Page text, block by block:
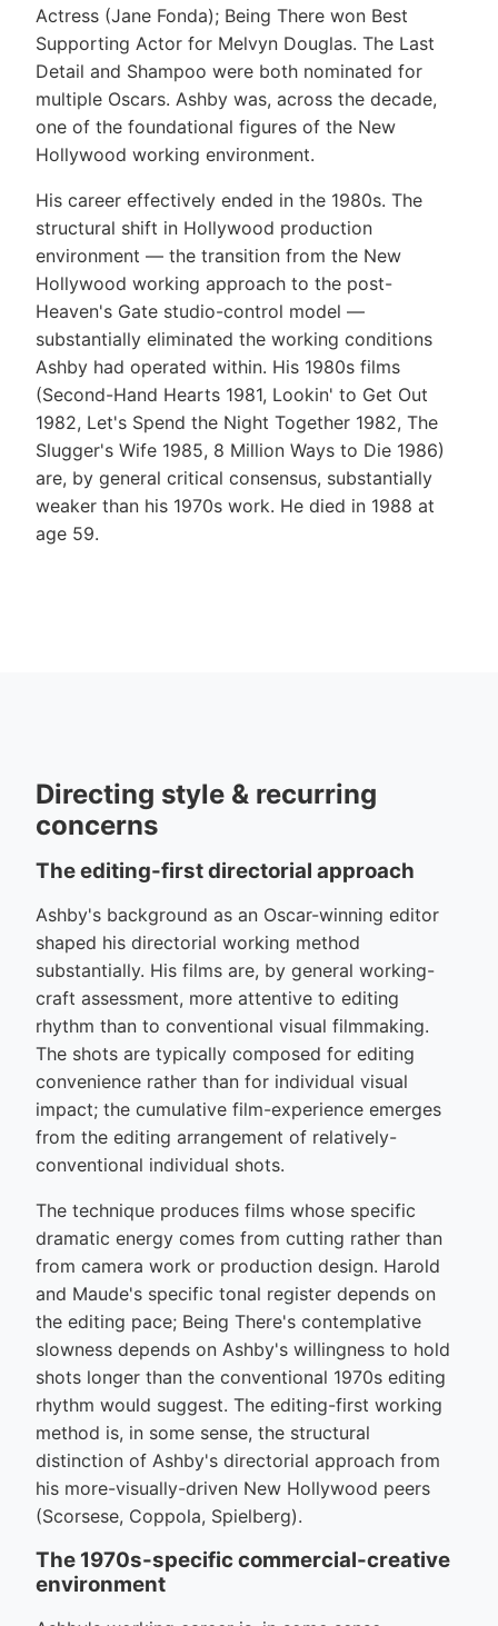
Actress (Jane Fonda); Being There won Best
Supporting Actor for Melvyn Douglas. The Last
Detail and Shampoo were both nominated for
multiple Oscars. Ashby was, across the decade,
one of the foundational figures of the New
Hollywood working environment.
His career effectively ended in the 1980s. The
structural shift in Hollywood production
environment — the transition from the New
Hollywood working approach to the post-
Heaven's Gate studio-control model —
substantially eliminated the working conditions
Ashby had operated within. His 1980s films
(Second-Hand Hearts 1981, Lookin' to Get Out
1982, Let's Spend the Night Together 1982, The
Slugger's Wife 1985, 8 Million Ways to Die 1986)
are, by general critical consensus, substantially
weaker than his 1970s work. He died in 1988 at
age 59.
Directing style & recurring
concerns
The editing-first directorial approach
Ashby's background as an Oscar-winning editor
shaped his directorial working method
substantially. His films are, by general working-
craft assessment, more attentive to editing
rhythm than to conventional visual filmmaking.
The shots are typically composed for editing
convenience rather than for individual visual
impact; the cumulative film-experience emerges
from the editing arrangement of relatively-
conventional individual shots.
The technique produces films whose specific
dramatic energy comes from cutting rather than
from camera work or production design. Harold
and Maude's specific tonal register depends on
the editing pace; Being There's contemplative
slowness depends on Ashby's willingness to hold
shots longer than the conventional 1970s editing
rhythm would suggest. The editing-first working
method is, in some sense, the structural
distinction of Ashby's directorial approach from
his more-visually-driven New Hollywood peers
(Scorsese, Coppola, Spielberg).
The 1970s-specific commercial-creative
environment